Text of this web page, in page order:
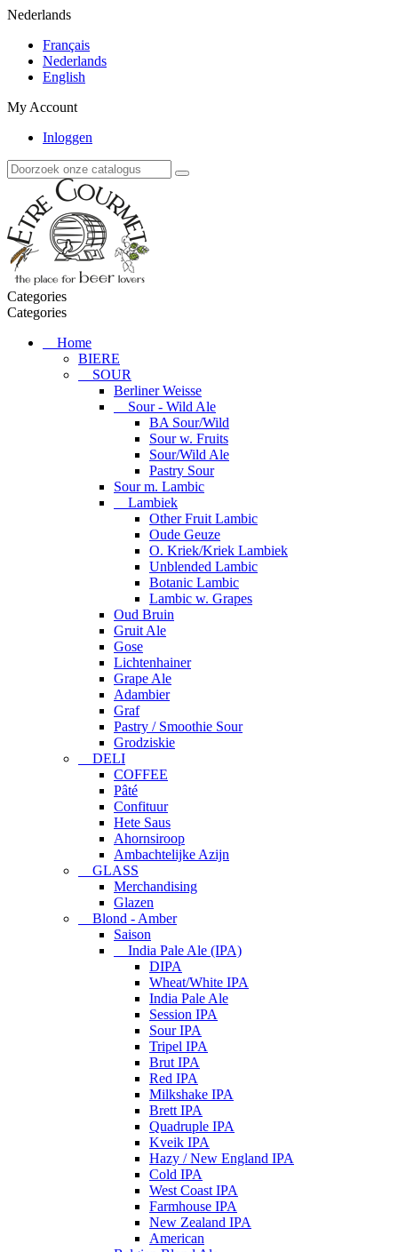
Nederlands
Français
Nederlands
English
My Account
Inloggen
Categories
Categories
Home
BIERE
SOUR
Berliner Weisse
Sour - Wild Ale
BA Sour/Wild
Sour w. Fruits
Sour/Wild Ale
Pastry Sour
Sour m. Lambic
Lambiek
Other Fruit Lambic
Oude Geuze
O. Kriek/Kriek Lambiek
Unblended Lambic
Botanic Lambic
Lambic w. Grapes
Oud Bruin
Gruit Ale
Gose
Lichtenhainer
Grape Ale
Adambier
Graf
Pastry / Smoothie Sour
Grodziskie
DELI
COFFEE
Pâté
Confituur
Hete Saus
Ahornsiroop
Ambachtelijke Azijn
GLASS
Merchandising
Glazen
Blond - Amber
Saison
India Pale Ale (IPA)
DIPA
Wheat/White IPA
India Pale Ale
Session IPA
Sour IPA
Tripel IPA
Brut IPA
Red IPA
Milkshake IPA
Brett IPA
Quadruple IPA
Kveik IPA
Hazy / New England IPA
Cold IPA
West Coast IPA
Farmhouse IPA
New Zealand IPA
American